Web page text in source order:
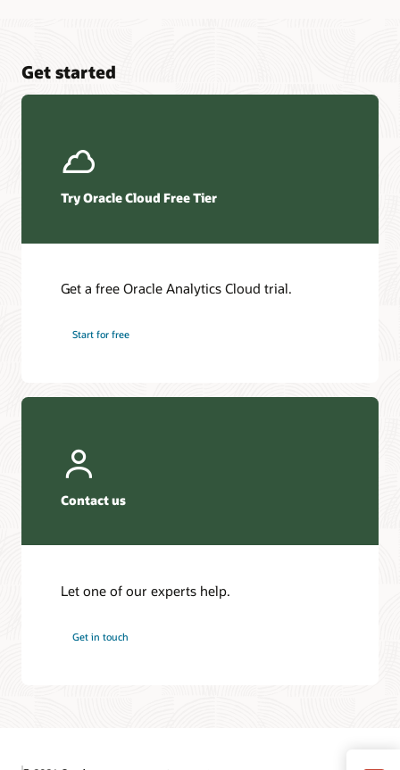
Get started
Try Oracle Cloud Free Tier
Get a free Oracle Analytics Cloud trial.
Start for free
Contact us
Let one of our experts help.
Get in touch